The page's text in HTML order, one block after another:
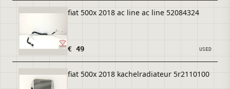
fiat 500x 2018 ac line ac line 52084324
€ 49 USED
fiat 500x 2018 kachelradiateur 5r2110100